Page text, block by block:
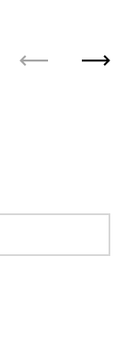
Next